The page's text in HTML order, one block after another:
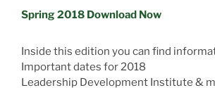
Spring 2018 Download Now
Inside this edition you can find
Important dates for 2018
Leadership Development Institute &